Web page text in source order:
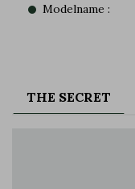
Modelname :
THE SECRET